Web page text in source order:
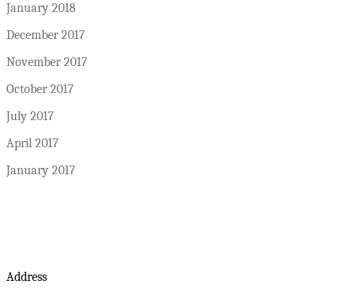
January 2018
December 2017
November 2017
October 2017
July 2017
April 2017
January 2017
Address